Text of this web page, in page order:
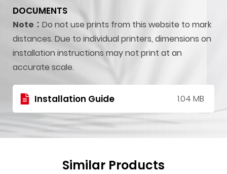
DOCUMENTS
Note： Do not use prints from this website to mark
distances. Due to individual printers, dimensions on
installation instructions may not print at an
accurate scale.
Installation Guide 1.04 MB
Similar Products